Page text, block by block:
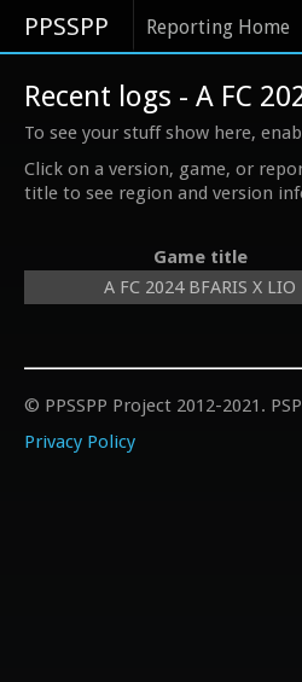
PPSSPP Reporting Home
Recent logs - A FC
To see your stuff show here,
Click on a version, game, or
title to see region and version
Game title
A FC 2024 BFARIS X LIO
© PPSSPP Project 2012-2021.
Privacy Policy